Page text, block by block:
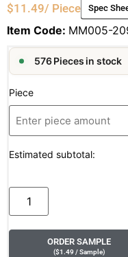
$11.49/ Piece Spec
Item Code: MM005-
576 Pieces in stock
Piece
Estimated subtotal:
ORDER SAMPLE
($1.49 / Sample)